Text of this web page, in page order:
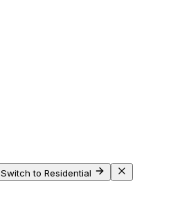
Switch to Residential